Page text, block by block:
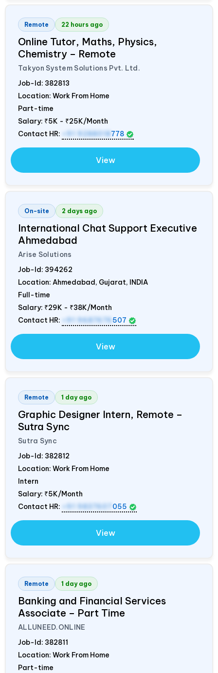
Remote 22 hours ago
Online Tutor, Maths, Physics,
Chemistry – Remote
Takyon System Solutions Pvt. Ltd.
Job-Id: 382813
Location: Work From Home
Part-time
Salary: ₹5K - ₹25K/Month
Contact HR:
+91 9288018 778
View
On-site 2 days ago
International Chat Support Executive
Ahmedabad
Arise Solutions
Job-Id: 394262
Location: Ahmedabad, Gujarat, INDIA
Full-time
Salary: ₹29K - ₹38K/Month
Contact HR:
507
View
Remote 1 day ago
Graphic Designer Intern, Remote –
Sutra Sync
Sutra Sync
Job-Id: 382812
Location: Work From Home
Intern
Salary: ₹5K/Month
Contact HR:
055
View
Remote 1 day ago
Banking and Financial Services
Associate – Part Time
ALLUNEED.ONLINE
Job-Id: 382811
Location: Work From Home
Part-time